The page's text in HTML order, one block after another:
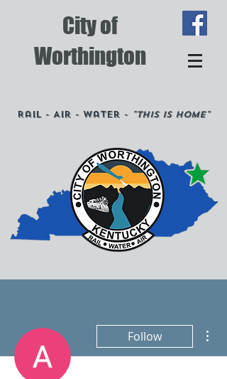
City of
Worthington
Rail - Air - Water - "This is Home"
Follow